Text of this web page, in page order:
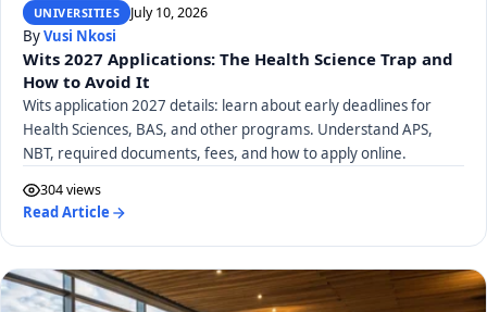
UNIVERSITIES July 10, 2026
ByVusi Nkosi
Wits 2027 Applications: The Health Science Trap and
How to Avoid It
Wits application 2027 details: learn about early deadlines for
Health Sciences, BAS, and other programs. Understand APS,
NBT, required documents, fees, and how to apply online.
304 views
Read Article